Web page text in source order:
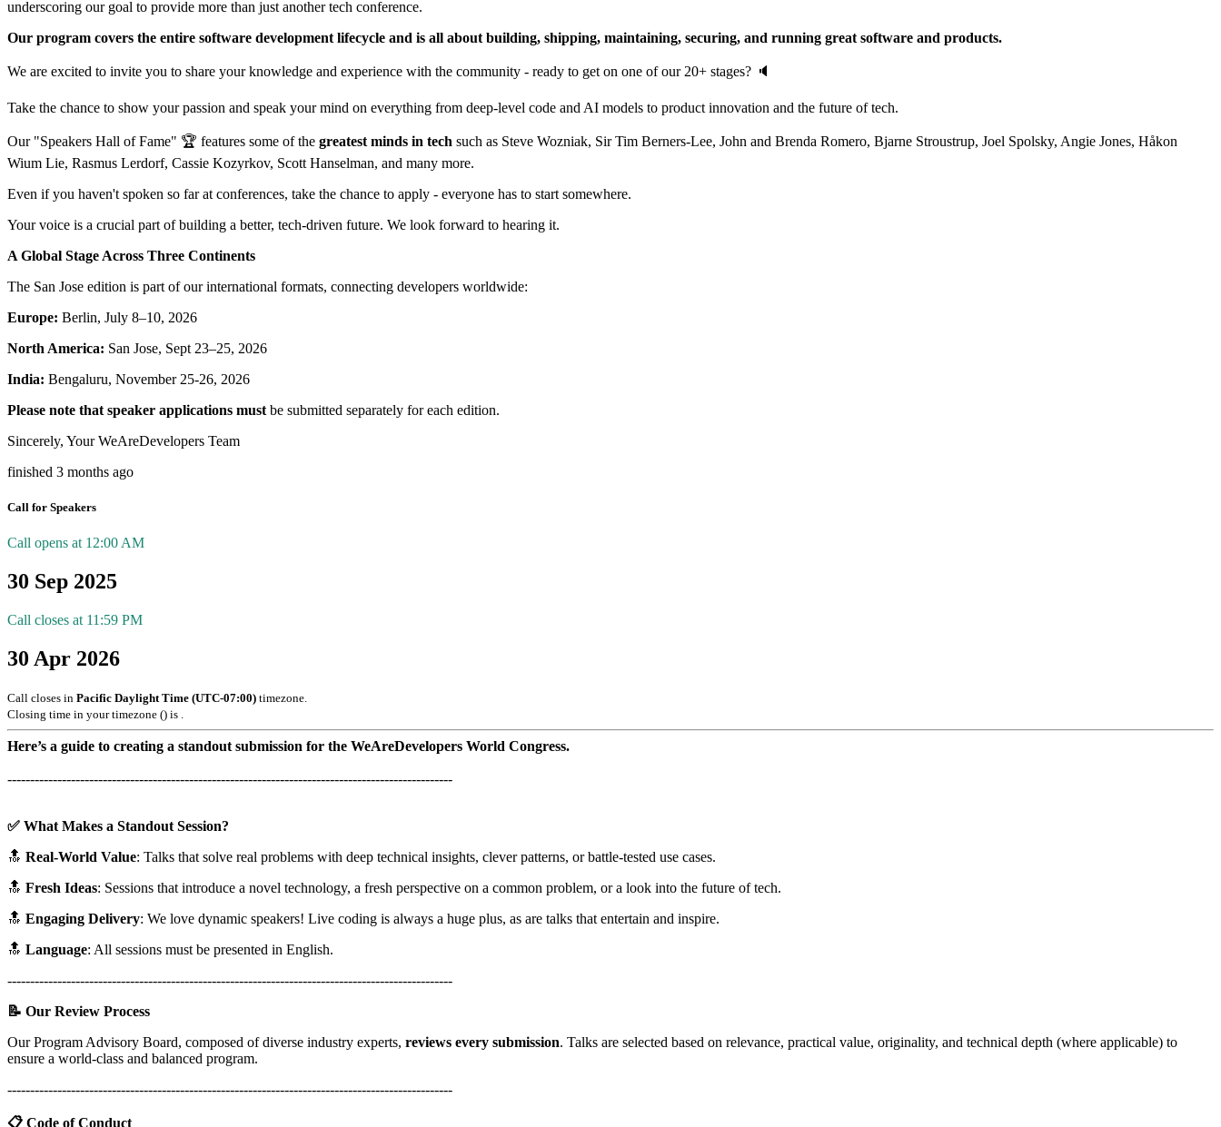
underscoring our goal to provide more than just another tech conference.
Our program covers the entire software development lifecycle and is all about building, shipping, maintaining, securing, and running great software and products.
We are excited to invite you to share your knowledge and experience with the community - ready to get on one of our 20+ stages? 🔈
Take the chance to show your passion and speak your mind on everything from deep-level code and AI models to product innovation and the future of tech.
Our "Speakers Hall of Fame" 🏆 features some of the greatest minds in tech such as Steve Wozniak, Sir Tim Berners-Lee, John and Brenda Romero, Bjarne Stroustrup, Joel Spolsky, Angie Jones, Håkon
Wium Lie, Rasmus Lerdorf, Cassie Kozyrkov, Scott Hanselman, and many more.
Even if you haven't spoken so far at conferences, take the chance to apply - everyone has to start somewhere.
Your voice is a crucial part of building a better, tech-driven future. We look forward to hearing it.
A Global Stage Across Three Continents
The San Jose edition is part of our international formats, connecting developers worldwide:
Europe: Berlin, July 8–10, 2026
North America: San Jose, Sept 23–25, 2026
India: Bengaluru, November 25-26, 2026
Please note that speaker applications must be submitted separately for each edition.
Sincerely, Your WeAreDevelopers Team
finished 3 months ago
Call for Speakers
Call opens at 12:00 AM
30 Sep 2025
Call closes at 11:59 PM
30 Apr 2026
Call closes in Pacific Daylight Time (UTC-07:00) timezone.
Closing time in your timezone () is
Here’s a guide to creating a standout submission for the WeAreDevelopers World Congress.
--------------------------------------------------------------------------------------------------
✅ What Makes a Standout Session?
🔝 Real-World Value: Talks that solve real problems with deep technical insights, clever patterns, or battle-tested use cases.
🔝 Fresh Ideas: Sessions that introduce a novel technology, a fresh perspective on a common problem, or a look into the future of tech.
🔝 Engaging Delivery: We love dynamic speakers! Live coding is always a huge plus, as are talks that entertain and inspire.
🔝 Language: All sessions must be presented in English.
--------------------------------------------------------------------------------------------------
📝 Our Review Process
Our Program Advisory Board, composed of diverse industry experts, reviews every submission. Talks are selected based on relevance, practical value, originality, and technical depth (where applicable) to
ensure a world-class and balanced program.
--------------------------------------------------------------------------------------------------
📋 Code of Conduct